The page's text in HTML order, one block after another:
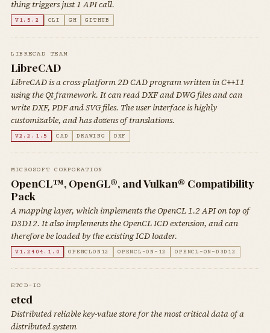
thing triggers just 1 API call.
V1.5.2 CLI GH GITHUB
LIBRECAD TEAM
LibreCAD
LibreCAD is a cross-platform 2D CAD program written in C++11
using the Qt framework. It can read DXF and DWG files and can
write DXF, PDF and SVG files. The user interface is highly
customizable, and has dozens of translations.
V2.2.1.5 CAD DRAWING DXF
MICROSOFT CORPORATION
OpenCL™, OpenGL®, and Vulkan® Compatibility
Pack
A mapping layer, which implements the OpenCL 1.2 API on top of
D3D12. It also implements the OpenCL ICD extension, and can
therefore be loaded by the existing ICD loader.
V1.2404.1.0 OPENCLON12 OPENCL-ON-12 OPENCL-ON-D3D12
ETCD-IO
etcd
Distributed reliable key-value store for the most critical data of a
distributed system